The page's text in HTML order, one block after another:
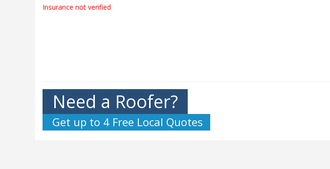
Insurance not verified
Need a Roofer?
Get up to 4 Free Local Quotes